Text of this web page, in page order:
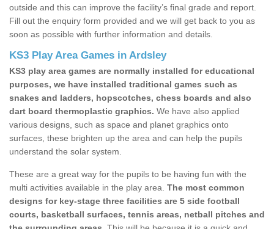
outside and this can improve the facility’s final grade and report.
Fill out the enquiry form provided and we will get back to you as
soon as possible with further information and details.
KS3 Play Area Games in Ardsley
KS3 play area games are normally installed for educational
purposes, we have installed traditional games such as
snakes and ladders, hopscotches, chess boards and also
dart board thermoplastic graphics. We have also applied
various designs, such as space and planet graphics onto
surfaces, these brighten up the area and can help the pupils
understand the solar system.
These are a great way for the pupils to be having fun with the
multi activities available in the play area. The most common
designs for key-stage three facilities are 5 side football
courts, basketball surfaces, tennis areas, netball pitches and